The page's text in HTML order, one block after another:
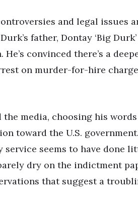
and legal issues
father, Dontay ‘Big
convinced there’s a
on murder-for-hire
the media, choosing his
toward the U.S.
service seems to have done
dry on the indictment
that suggest a